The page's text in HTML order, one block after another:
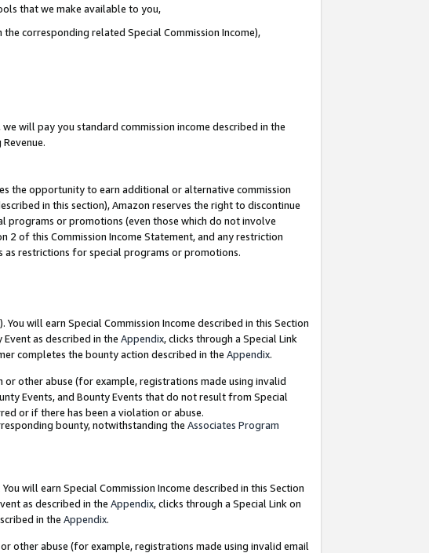
that we make available to you,
corresponding related Special Commission Income),
, we will pay you standard commission income described in the
the opportunity to earn additional or alternative commission
in this section), Amazon reserves the right to discontinue
or promotions (even those which do not involve
of this Commission Income Statement, and any restriction
as restrictions for special programs or promotions.
You will earn Special Commission Income described in this Section
as described in the Appendix, clicks through a Special Link
completes the bounty action described in the Appendix.
other abuse (for example, registrations made using invalid
Events, and Bounty Events that do not result from Special
or if there has been a violation or abuse.
bounty, notwithstanding the Associates Program
You will earn Special Commission Income described in this Section
as described in the Appendix, clicks through a Special Link on
in the Appendix.
other abuse (for example, registrations made using invalid email